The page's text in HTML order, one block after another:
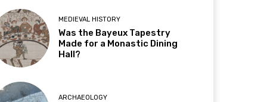
MEDIEVAL HISTORY
Was the Bayeux Tapestry
Made for a Monastic Dining
Hall?
ARCHAEOLOGY